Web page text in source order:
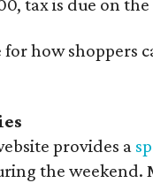
how shoppers
provides a
the weekend.